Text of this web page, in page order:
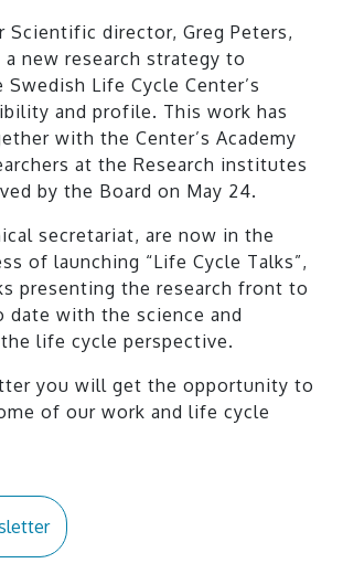
Scientific director, Greg Peters,
a new research strategy to
Life Cycle Center’s
and profile. This work has
with the Center’s Academy
at the Research institutes
by the Board on May 24.
secretariat, are now in the
of launching “Life Cycle Talks”,
presenting the research front to
date with the science and
life cycle perspective.
you will get the opportunity to
of our work and life cycle